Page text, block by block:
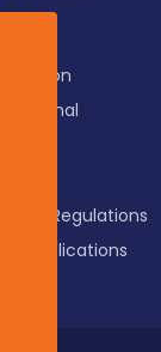
& Vision
Tribunal
& Regulations
& Publications